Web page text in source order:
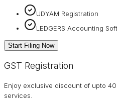
UDYAM Registration
LEDGERS Accounting
Start Filing Now
GST Registration
Enjoy exclusive discount of upto
services.